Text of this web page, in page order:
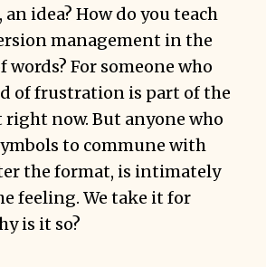
an idea? How do you teach
management in the
words? For someone who
of frustration is part of the
right now. But anyone who
to commune with
the format, is intimately
feeling. We take it for
is it so?